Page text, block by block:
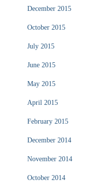
December 2015
October 2015
July 2015
June 2015
May 2015
April 2015
February 2015
December 2014
November 2014
October 2014